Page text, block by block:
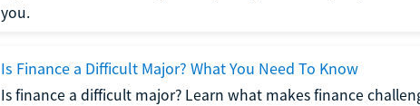
you.
Is Finance a Difficult Major? What You Need To Know
Is finance a difficult major? Learn what makes finance